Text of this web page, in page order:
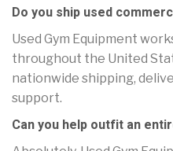
Do you ship used
Used Gym Equipment
throughout the United
nationwide shipping,
support.
Can you help outfit an